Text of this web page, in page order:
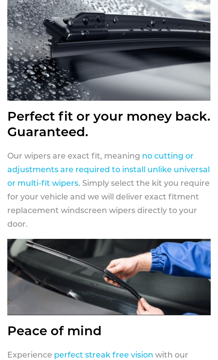
Perfect fit or your money back.
Guaranteed.
Our wipers are exact fit, meaning no cutting or
adjustments are required to install unlike universal
or multi-fit wipers. Simply select the kit you require
for your vehicle and we will deliver exact fitment
replacement windscreen wipers directly to your
door.
Peace of mind
Experience perfect streak free vision with our